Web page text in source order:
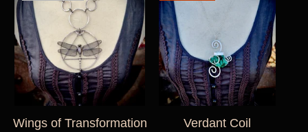
Wings of Transformation
Verdant Coil